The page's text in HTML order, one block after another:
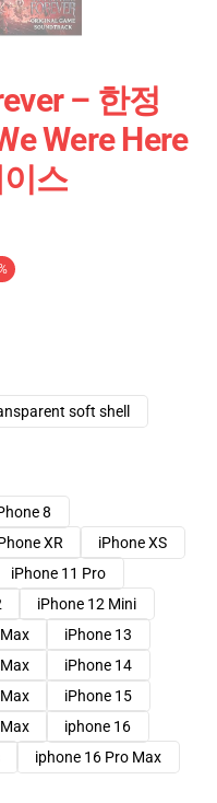
– 한정
Were Here
스
soft shell
8
XR
iPhone XS
iPhone 11 Pro
iPhone 12 Mini
iPhone 13
iPhone 14
iPhone 15
iphone 16
iphone 16 Pro Max